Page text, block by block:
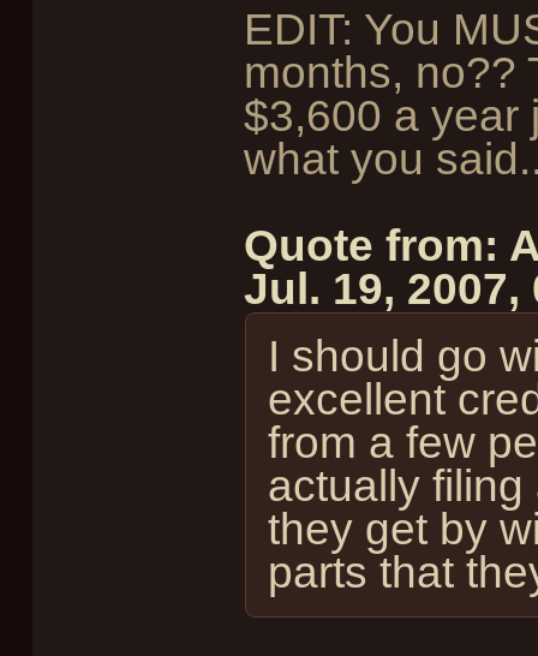
EDIT: You
months, no??
$3,600 a year
what you
Quote from:
Jul. 19, 2007,
I should go
excellent
from a few
actually
they get by
parts that